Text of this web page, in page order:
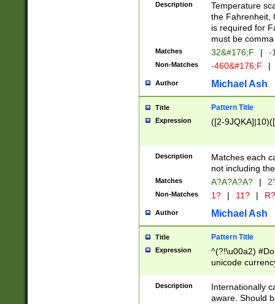
Description
Temperature
the Fahrenheit,
is required for
must be
Matches 32&#176;F | -
Non-Matches -460&#176;F |
Author Michael Ash
Title Pattern Title
Expression ([2-
Description
Matches each
not including
Matches A?A?A?A? |
Non-Matches 1? | 11? | R?
Author Michael Ash
Title Pattern Title
Expression
^(?!\u00a2)
unicode
zero if 1 or
# if there is a
(?:\1\d{3})* # if
Description
Internationally
aware. Should